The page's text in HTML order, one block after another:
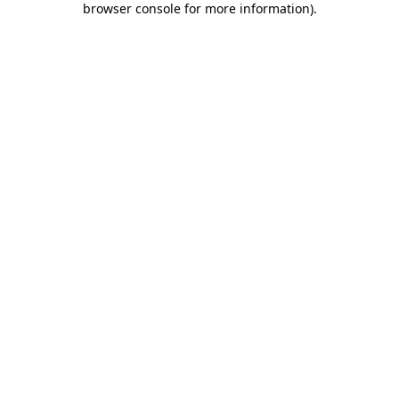
browser console for more information).